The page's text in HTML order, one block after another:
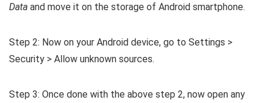
Data and move it on the storage of Android smartphone.
Step 2: Now on your Android device, go to Settings >
Security > Allow unknown sources.
Step 3: Once done with the above step 2, now open any